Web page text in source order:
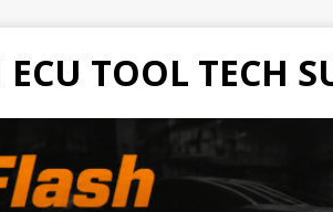
TOOL TECH